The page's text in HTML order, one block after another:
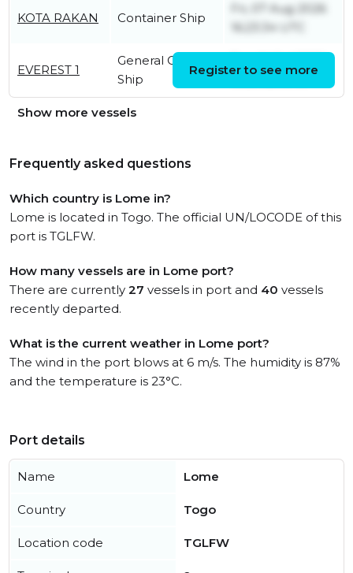
KOTA RAKAN Container Ship
Fri, 07 Aug 2026
16:23:34 UTC
EVEREST 1
General Cargo
Ship
10:37:05 UTC
Register to see more
Show more vessels
Frequently asked questions
Which country is Lome in?
Lome is located in Togo. The official UN/LOCODE of this
port is TGLFW.
How many vessels are in Lome port?
There are currently 27 vessels in port and 40 vessels
recently departed.
What is the current weather in Lome port?
The wind in the port blows at 6 m/s. The humidity is 87%
and the temperature is 23°C.
Port details
Name Lome
Country Togo
Location code TGLFW